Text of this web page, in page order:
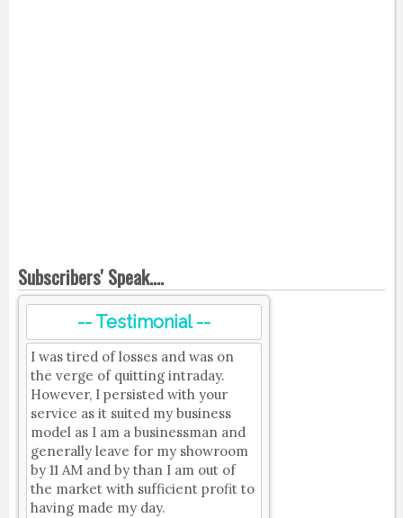
Subscribers' Speak....
-- Testimonial --
I was tired of losses and was on
the verge of quitting intraday.
However, I persisted with your
service as it suited my business
model as I am a businessman and
generally leave for my showroom
by 11 AM and by than I am out of
the market with sufficient profit to
having made my day.